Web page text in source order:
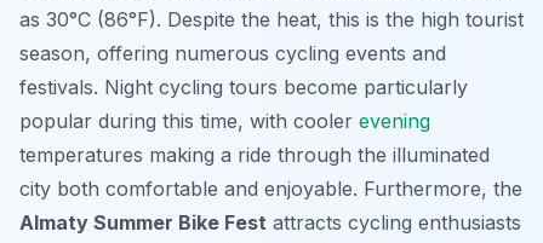
as 30°C (86°F). Despite the heat, this is the high tourist
season, offering numerous cycling events and
festivals. Night cycling tours become particularly
popular during this time, with cooler evening
temperatures making a ride through the illuminated
city both comfortable and enjoyable. Furthermore, the
Almaty Summer Bike Fest attracts cycling enthusiasts